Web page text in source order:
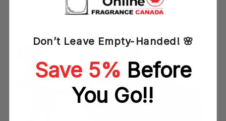
Don’t Leave Empty-Handed! 🌸
Save 5% Before
You Go!!